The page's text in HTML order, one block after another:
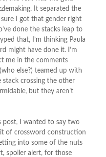
It separated the
I got that gender right
done the stacks leap to
that, I’m thinking Paula
might have done it. I’m
me in the comments
else?) teamed up with
crossing the other
but they aren’t
I wanted to say two
of crossword construction
into some of the nuts
spoiler alert, for those